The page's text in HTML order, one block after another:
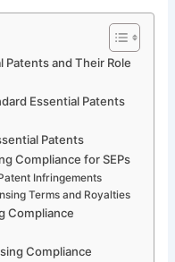
Patents and Their Role
Essential Patents
Patents
Compliance for SEPs
Infringements
Terms and Royalties
Compliance
Compliance